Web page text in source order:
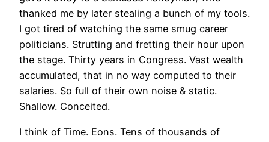
thanked me by later stealing a bunch of my tools.
I got tired of watching the same smug career
politicians. Strutting and fretting their hour upon
the stage. Thirty years in Congress. Vast wealth
accumulated, that in no way computed to their
salaries. So full of their own noise & static.
Shallow. Conceited.
I think of Time. Eons. Tens of thousands of